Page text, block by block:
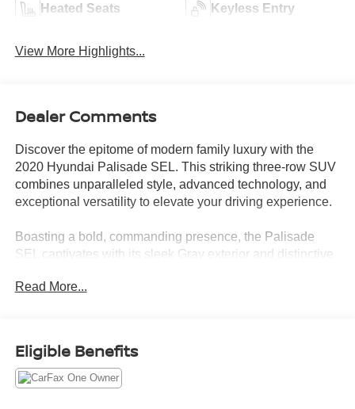
Heated Seats Keyless Entry
View More Highlights...
Dealer Comments
Discover the epitome of modern family luxury with the
2020 Hyundai Palisade SEL. This striking three-row SUV
combines unparalleled style, advanced technology, and
exceptional versatility to elevate your driving experience.
Boasting a bold, commanding presence, the Palisade
SEL captivates with its sleek Gray exterior and distinctive
premium features, including:
- Bluetooth® hands-free connectivity
- Backup camera with parking guidelines
Read More...
Eligible Benefits